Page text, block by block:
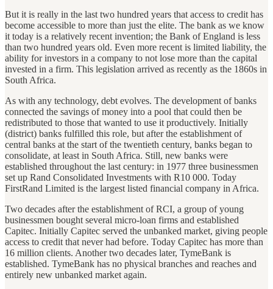
But it is really in the last two hundred years that access to credit has
become accessible to more than just the elite. The bank as we know
it today is a relatively recent invention; the Bank of England is less
than two hundred years old. Even more recent is limited liability, the
ability for investors in a company to not lose more than the capital
invested in a firm. This legislation arrived as recently as the 1860s in
South Africa.
As with any technology, debt evolves. The development of banks
connected the savings of money into a pool that could then be
redistributed to those that wanted to use it productively. Initially
(district) banks fulfilled this role, but after the establishment of
central banks at the start of the twentieth century, banks began to
consolidate, at least in South Africa. Still, new banks were
established throughout the last century: in 1977 three businessmen
set up Rand Consolidated Investments with R10 000. Today
FirstRand Limited is the largest listed financial company in Africa.
Two decades after the establishment of RCI, a group of young
businessmen bought several micro-loan firms and established
Capitec. Initially Capitec served the unbanked market, giving people
access to credit that never had before. Today Capitec has more than
16 million clients. Another two decades later, TymeBank is
established. TymeBank has no physical branches and reaches and
entirely new unbanked market again.